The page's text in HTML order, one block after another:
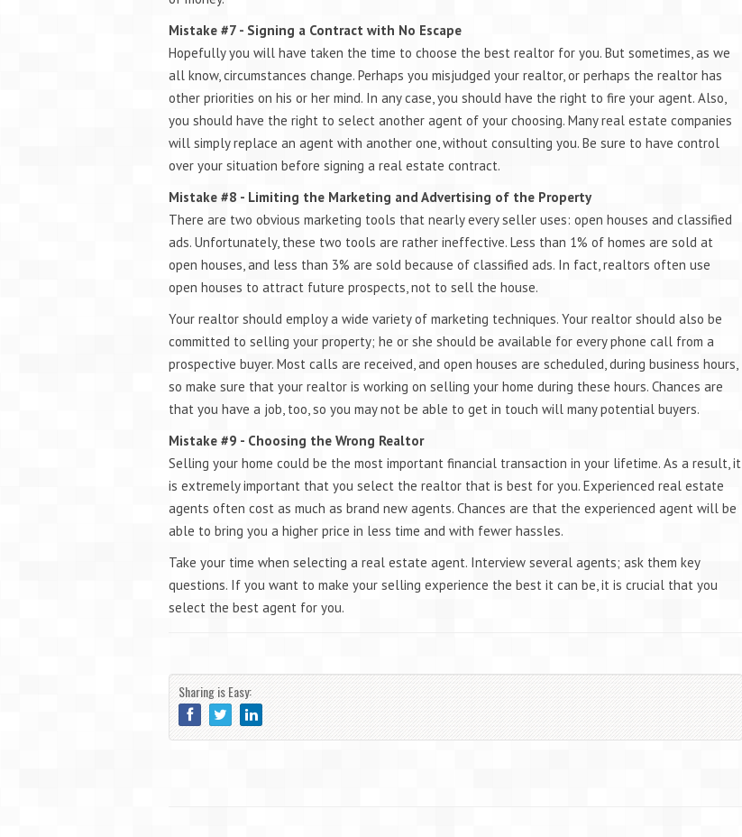
Mistake #7 - Signing a Contract with No Escape
Hopefully you will have taken the time to choose the best realtor for you. But sometimes, as we
all know, circumstances change. Perhaps you misjudged your realtor, or perhaps the realtor has
other priorities on his or her mind. In any case, you should have the right to fire your agent. Also,
you should have the right to select another agent of your choosing. Many real estate companies
will simply replace an agent with another one, without consulting you. Be sure to have control
over your situation before signing a real estate contract.
Mistake #8 - Limiting the Marketing and Advertising of the Property
There are two obvious marketing tools that nearly every seller uses: open houses and classified
ads. Unfortunately, these two tools are rather ineffective. Less than 1% of homes are sold at
open houses, and less than 3% are sold because of classified ads. In fact, realtors often use
open houses to attract future prospects, not to sell the house.
Your realtor should employ a wide variety of marketing techniques. Your realtor should also be
committed to selling your property; he or she should be available for every phone call from a
prospective buyer. Most calls are received, and open houses are scheduled, during business hours,
so make sure that your realtor is working on selling your home during these hours. Chances are
that you have a job, too, so you may not be able to get in touch will many potential buyers.
Mistake #9 - Choosing the Wrong Realtor
Selling your home could be the most important financial transaction in your lifetime. As a result, it
is extremely important that you select the realtor that is best for you. Experienced real estate
agents often cost as much as brand new agents. Chances are that the experienced agent will be
able to bring you a higher price in less time and with fewer hassles.
Take your time when selecting a real estate agent. Interview several agents; ask them key
questions. If you want to make your selling experience the best it can be, it is crucial that you
select the best agent for you.
Sharing is Easy: